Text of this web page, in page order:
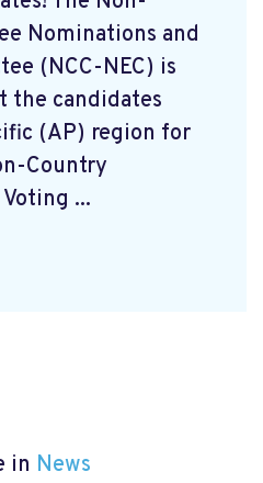
Nominations and
(NCC-NEC) is
the candidates
(AP) region for
Country
...
in News